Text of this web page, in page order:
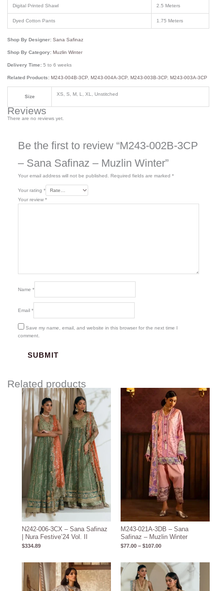
Digital Printed Shawl 2.5 Meters
Dyed Cotton Pants 1.75 Meters
Shop By Designer:Sana Safinaz
Shop By Category:Muzlin Winter
Delivery Time:5 to 6 weeks
Related Products:M243-004B-3CP ,M243-004A-3CP ,M243-003B-3CP ,M243-003A-3CP
Size XS, S, M, L, XL, Unstitched
Reviews
There are no reviews yet.
Be the first to review “M243-002B-3CP
– Sana Safinaz – Muzlin Winter”
Your email address will not be published. Required fields are marked *
Your rating *
Your review *
Name *
Email *
Save my name, email, and website in this browser for the next time I
comment.
Related products
N242-006-3CX – Sana Safinaz
| Nura Festive’24 Vol. II
$334.89
M243-021A-3DB – Sana
Safinaz – Muzlin Winter
$77.00 – $107.00
Price
range:
$77.00
through
$107.00